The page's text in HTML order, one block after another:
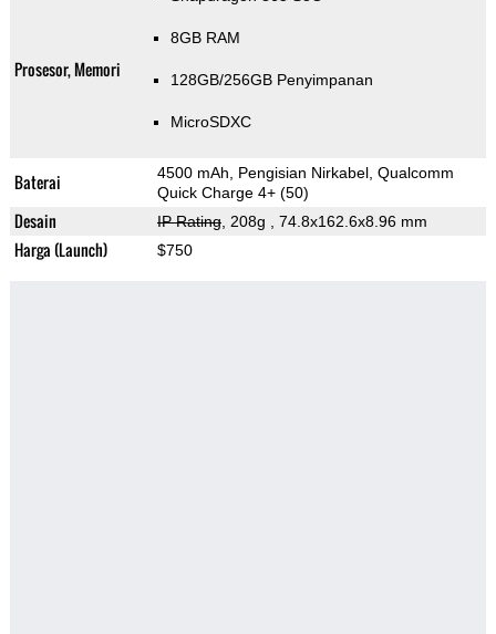
Prosesor, Memori
8GB RAM
128GB/256GB Penyimpanan
MicroSDXC
Baterai
4500 mAh, Pengisian Nirkabel, Qualcomm
Quick Charge 4+ (50)
Desain IP Rating, 208g , 74.8x162.6x8.96 mm
Harga (Launch) $750